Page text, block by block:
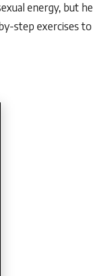
energy, but he
step exercises to